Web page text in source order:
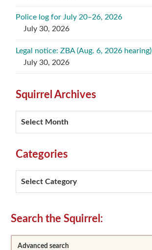
Police log for July 20–26, 2026
July 30, 2026
Legal notice: ZBA (Aug. 6, 2026 hearing)
July 30, 2026
Squirrel Archives
Categories
Secondary
Sidebar
Search the Squirrel:
Advanced search